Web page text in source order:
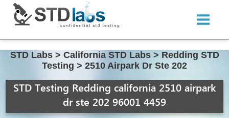
STD Labs > California STD Labs > Redding STD
Testing > 2510 Airpark Dr Ste 202
STD Testing Redding california 2510 airpark
dr ste 202 96001 4459